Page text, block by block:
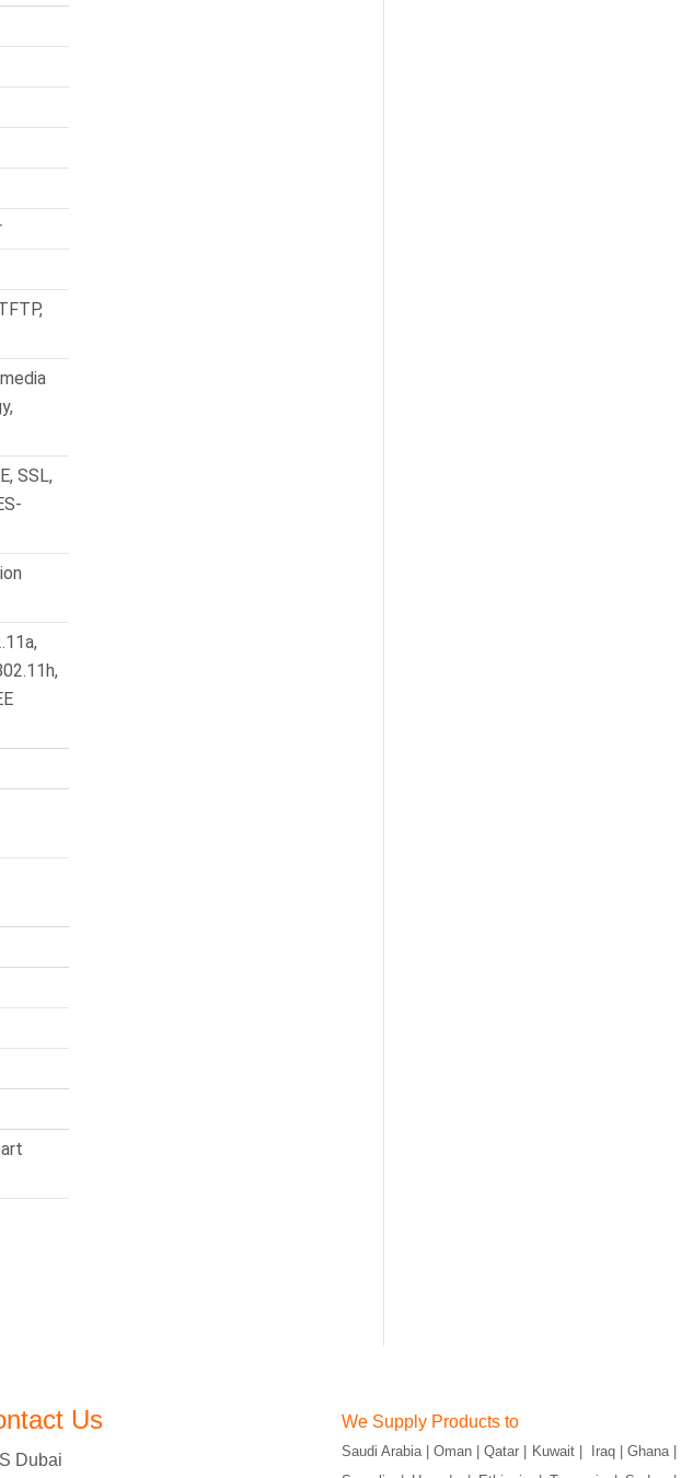
SSL,
Us
Dubai
We Supply Products to
Saudi Arabia | Oman | Qatar | Kuwait | Iraq | Ghana |